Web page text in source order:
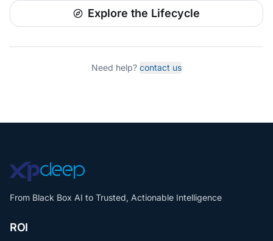
Explore the Lifecycle
Need help? contact us
From Black Box AI to Trusted, Actionable Intelligence
ROI